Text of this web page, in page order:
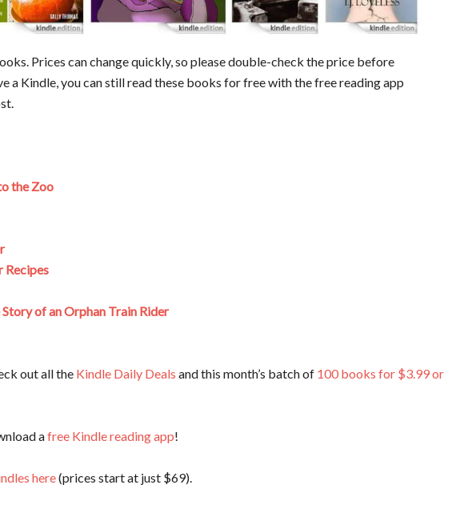
Prices can change quickly, so please double-check the price before
a Kindle, you can still read these books for free with the free reading app
the Zoo
Recipes
of an Orphan Train Rider
out all the Kindle Daily Deals and this month’s batch of 100 books for $3.99 or
afree Kindle reading app!
here(prices start at just $69).